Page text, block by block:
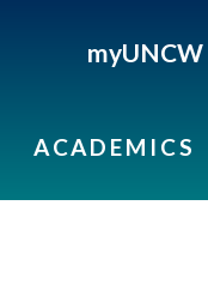
myUNCW
ACADEMICS